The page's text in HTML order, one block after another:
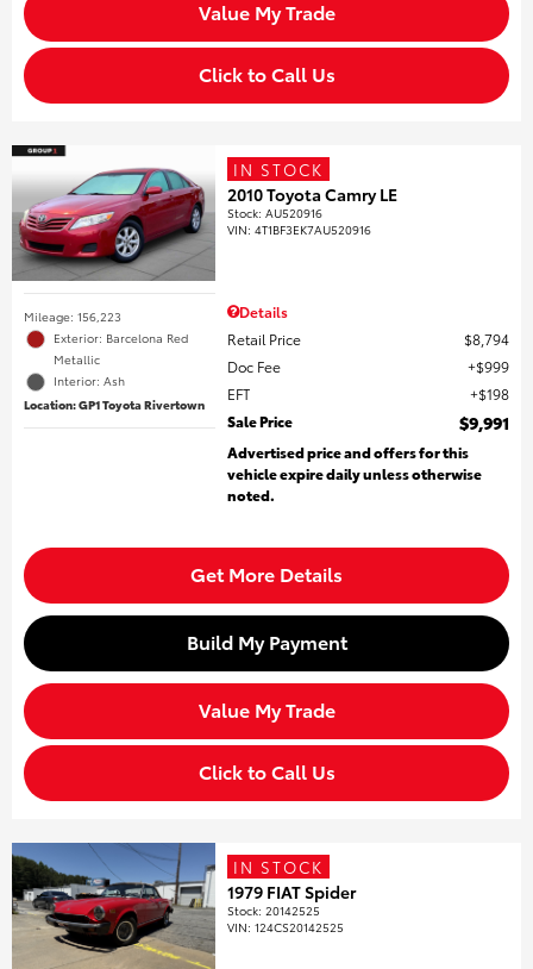
Value My Trade
Click to Call Us
Mileage: 156,223
Exterior: Barcelona Red
Metallic
Interior: Ash
Location: GP1 Toyota Rivertown
IN STOCK
2010 Toyota Camry LE
Stock:AU520916
VIN:4T1BF3EK7AU520916
Details
Retail Price
$8,794
Doc Fee
$999
EFT
$198
Sale Price
$9,991
Advertised price and offers for this
vehicle expire daily unless otherwise
noted.
Get More Details
Build My Payment
Value My Trade
Click to Call Us
IN STOCK
1979 FIAT Spider
Stock:20142525
VIN:124CS20142525